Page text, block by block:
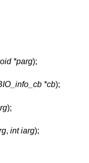
*parg);
*cb);
);
, int iarg);